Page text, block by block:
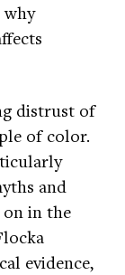
why
distrust of
of color.
and
on in the
evidence,